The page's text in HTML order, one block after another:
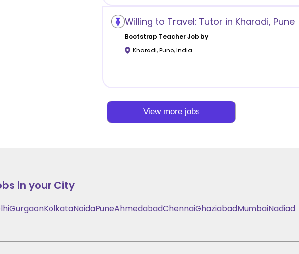
Willing to Travel: Tutor in Kharadi, Pune
Bootstrap Teacher Job by
Kharadi,Pune,India
View more jobs
in your City
GurgaonKolkataNoidaPuneAhmedabadChennaiGhaziabadMumbaiNadiad